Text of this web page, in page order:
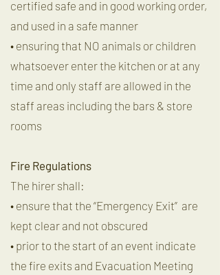
certified safe and in good working order,
and used in a safe manner
• ensuring that NO animals or children
whatsoever enter the kitchen or at any
time and only staff are allowed in the
staff areas including the bars & store
rooms
Fire Regulations
The hirer shall:
• ensure that the “Emergency Exit” are
kept clear and not obscured
• prior to the start of an event indicate
the fire exits and Evacuation Meeting